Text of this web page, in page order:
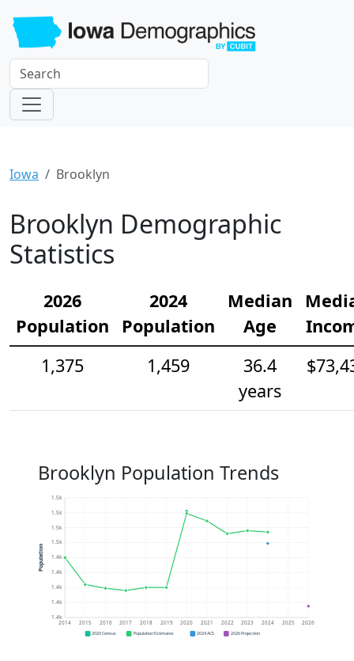
Iowa Brooklyn
Brooklyn Demographic
Statistics
2026
Population
2024
Population
Median
Age
1,375
1,459
36.4
years
Brooklyn Population Trends
1.4k
1.4k
1.4k
1.4k
1.4k
1.5k
1.5k
1.5k
1.5k
2014 2015 2016 2017 2018 2019 2020 2021 2022 2023 2024 2025 2026
Population
2020 Census Population Estimates 2024 ACS 2026 Projection